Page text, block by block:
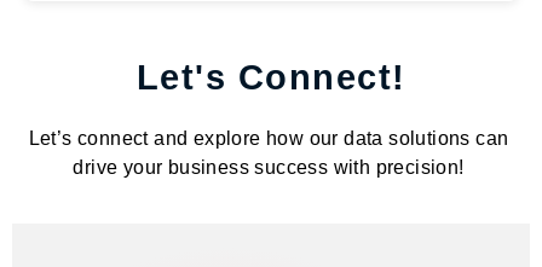
Let's Connect!
Let’s connect and explore how our data solutions can
drive your business success with precision!